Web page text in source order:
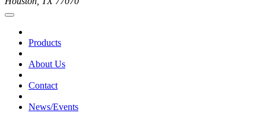
Products
About Us
Contact
News/Events